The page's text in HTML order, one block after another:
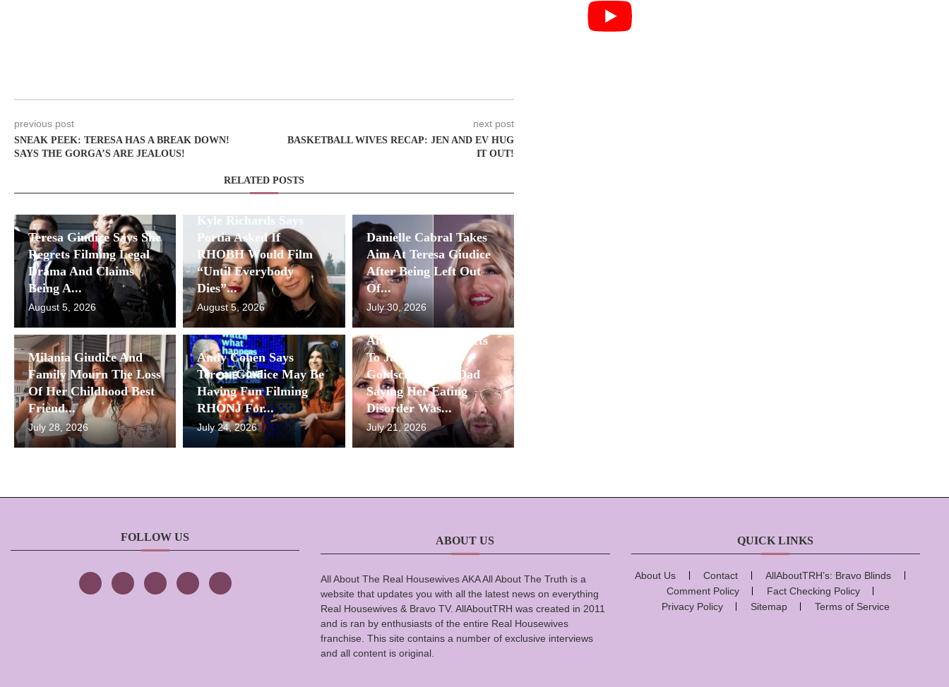
previous post
SNEAK PEEK: TERESA HAS A BREAK DOWN!
SAYS THE GORGA’S ARE JEALOUS!
next post
BASKETBALL WIVES RECAP: JEN AND EV HUG
IT OUT!
RELATED POSTS
Teresa Giudice Says She
Regrets Filming Legal
Drama And Claims
Being A...
August 5, 2026
Kyle Richards Says
Portia Asked If
RHOBH Would Film
“Until Everybody
Dies”...
August 5, 2026
Danielle Cabral Takes
Aim At Teresa Giudice
After Being Left Out
Of...
July 30, 2026
Milania Giudice And
Family Mourn The Loss
Of Her Childhood Best
Friend...
July 28, 2026
Andy Cohen Says
Teresa Giudice May Be
Having Fun Filming
RHONJ For...
July 24, 2026
Antonia Gorga Reacts
To Jackie
Goldschneider’s Dad
Saying Her Eating
Disorder Was...
July 21, 2026
FOLLOW US ABOUT US
All About The Real Housewives AKA All About The Truth is a
website that updates you with all the latest news on everything
Real Housewives & Bravo TV. AllAboutTRH was created in 2011
and is ran by enthusiasts of the entire Real Housewives
franchise. This site contains a number of exclusive interviews
and all content is original.
QUICK LINKS
About Us Contact
AllAboutTRH’s: Bravo Blinds
Comment Policy
Fact Checking Policy
Privacy Policy
Sitemap Terms of Service